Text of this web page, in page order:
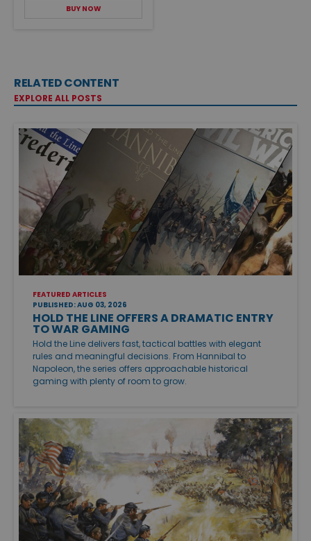
BUY NOW
RELATED CONTENT
EXPLORE ALL POSTS
FEATURED ARTICLES
PUBLISHED: AUG 03, 2026
HOLD THE LINE OFFERS A DRAMATIC ENTRY
TO WAR GAMING
Hold the Line delivers fast, tactical battles with elegant
rules and meaningful decisions. From Hannibal to
Napoleon, the series offers approachable historical
gaming with plenty of room to grow.